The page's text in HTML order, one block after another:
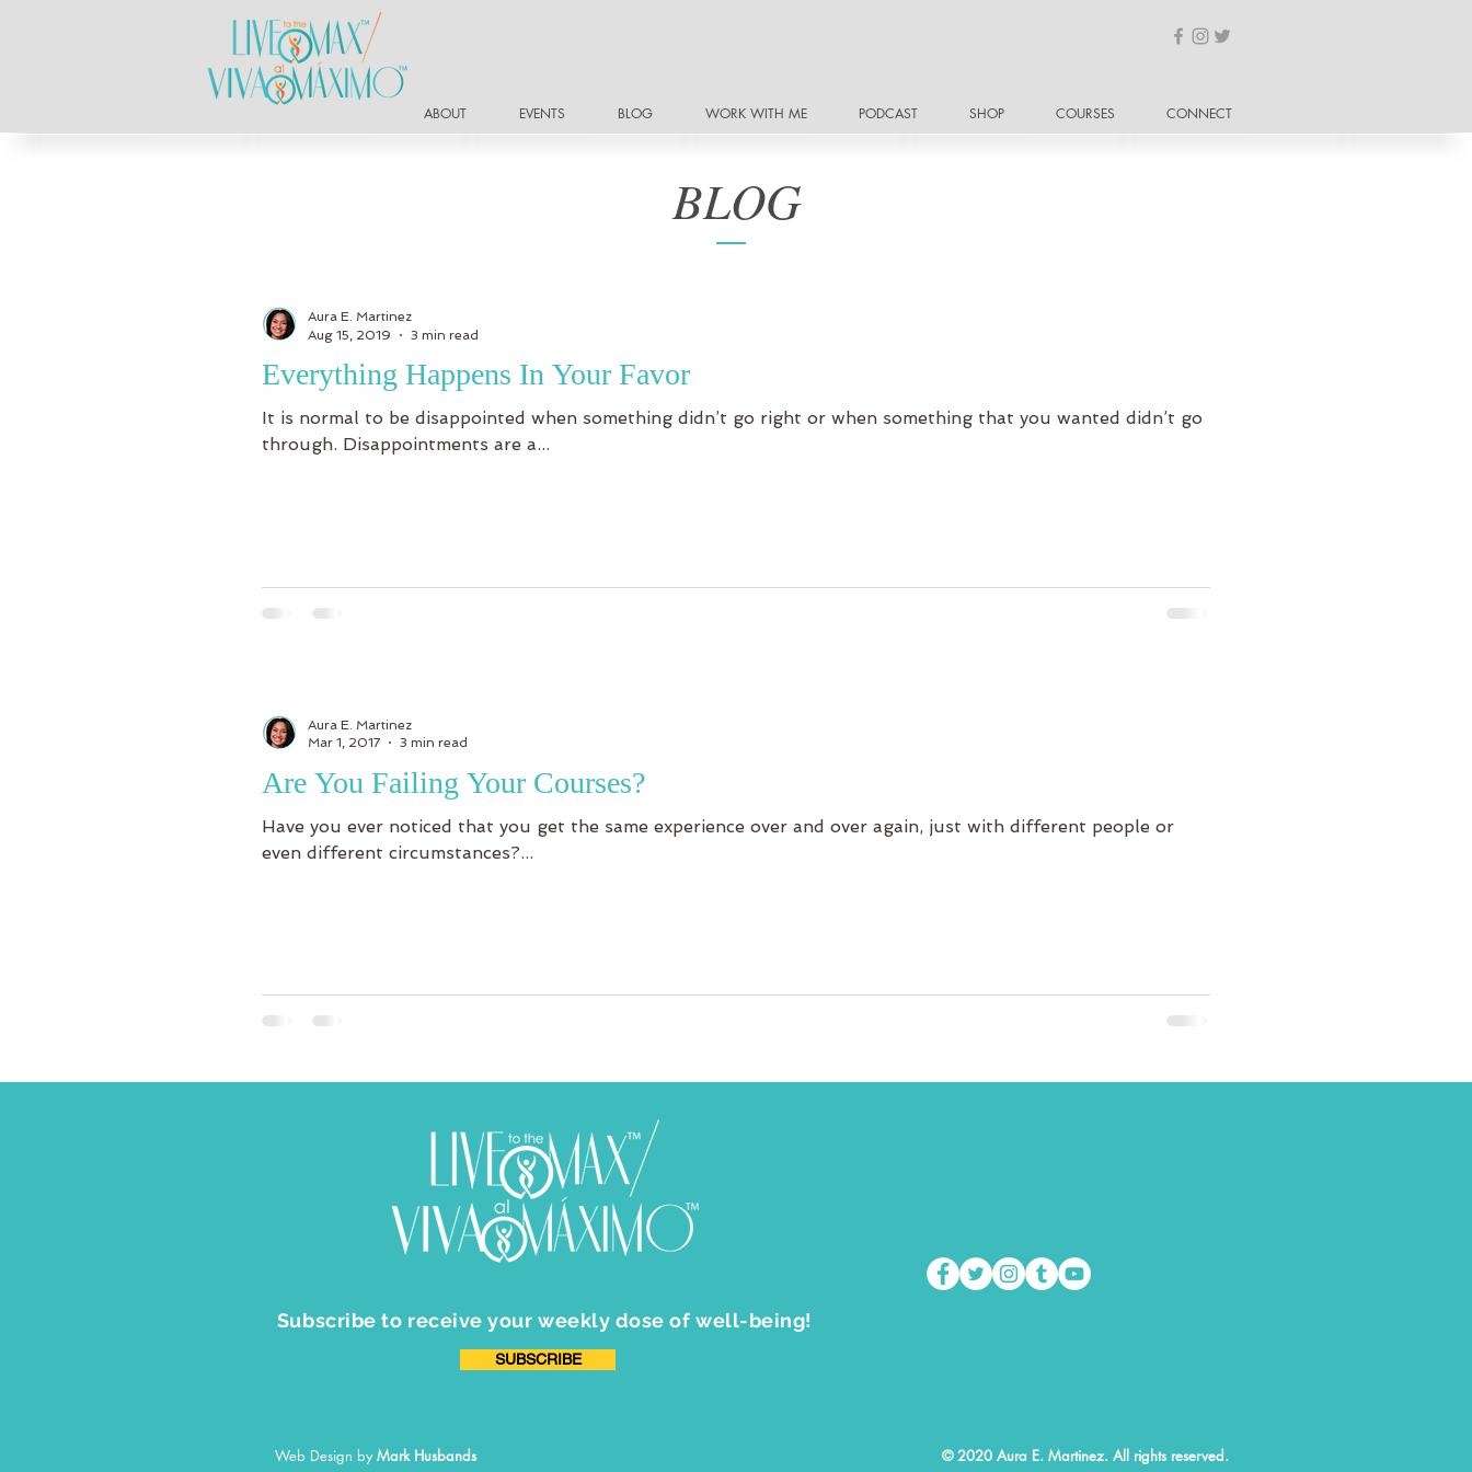
ABOUT EVENTS BLOG WORK WITH ME PODCAST SHOP COURSES CONNECT
BLOG
Everything Happens In Your Favor
It is normal to be disappointed when something didn’t go right or when something that you wanted didn’t go
through. Disappointments are a...
Aura E. Martinez
Aug 15, 2019
3 min read
Are You Failing Your Courses?
Have you ever noticed that you get the same experience over and over again, just with different people or
even different circumstances?...
Aura E. Martinez
Mar 1, 2017
3 min read
Subscribe to receive your weekly dose of well-being!
SUBSCRIBE
Web Design byMark Husbands ​© 2020 Aura E. Martinez. All rights reserved.